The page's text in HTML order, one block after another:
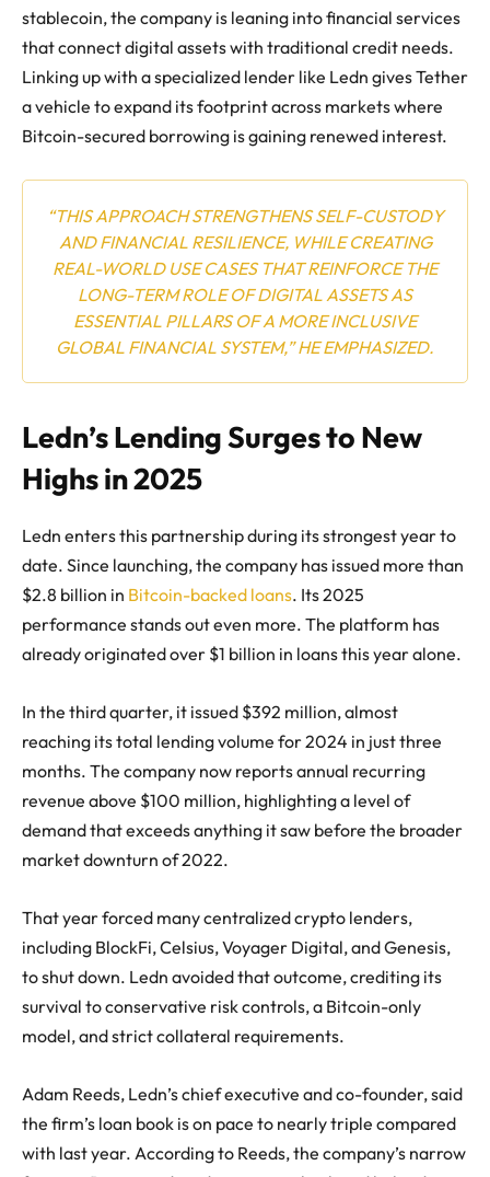
stablecoin, the company is leaning into financial services
that connect digital assets with traditional credit needs.
Linking up with a specialized lender like Ledn gives Tether
a vehicle to expand its footprint across markets where
Bitcoin-secured borrowing is gaining renewed interest.
“THIS APPROACH STRENGTHENS SELF-CUSTODY
AND FINANCIAL RESILIENCE, WHILE CREATING
REAL-WORLD USE CASES THAT REINFORCE THE
LONG-TERM ROLE OF DIGITAL ASSETS AS
ESSENTIAL PILLARS OF A MORE INCLUSIVE
GLOBAL FINANCIAL SYSTEM,” HE EMPHASIZED.
Ledn’s Lending Surges to New
Highs in 2025
Ledn enters this partnership during its strongest year to
date. Since launching, the company has issued more than
$2.8 billion in Bitcoin-backed loans. Its 2025
performance stands out even more. The platform has
already originated over $1 billion in loans this year alone.
In the third quarter, it issued $392 million, almost
reaching its total lending volume for 2024 in just three
months. The company now reports annual recurring
revenue above $100 million, highlighting a level of
demand that exceeds anything it saw before the broader
market downturn of 2022.
That year forced many centralized crypto lenders,
including BlockFi, Celsius, Voyager Digital, and Genesis,
to shut down. Ledn avoided that outcome, crediting its
survival to conservative risk controls, a Bitcoin-only
model, and strict collateral requirements.
Adam Reeds, Ledn’s chief executive and co-founder, said
the firm’s loan book is on pace to nearly triple compared
with last year. According to Reeds, the company’s narrow